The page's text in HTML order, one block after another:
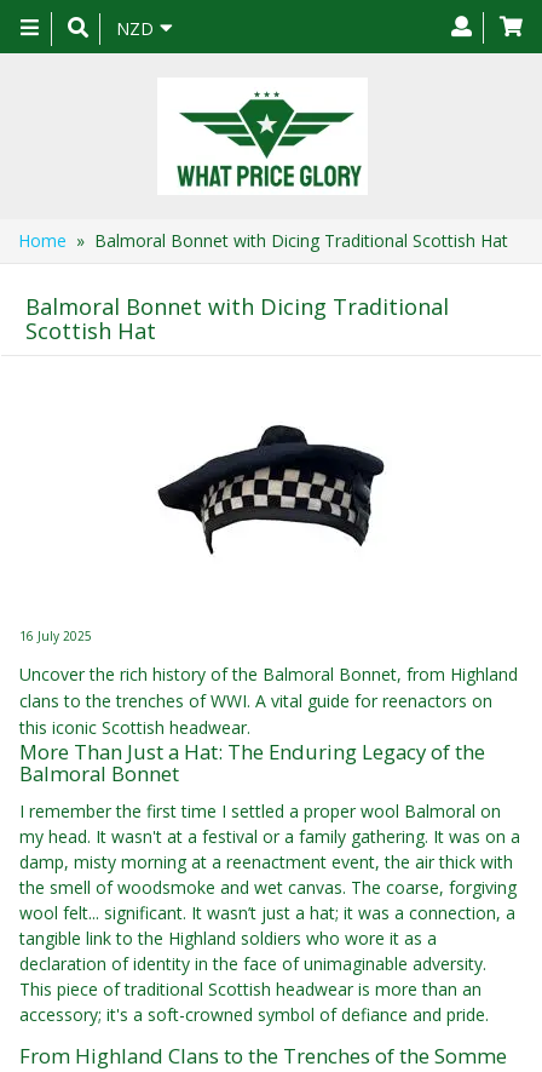
Toggle
navigation
NZD
Home » Balmoral Bonnet with Dicing Traditional Scottish Hat
Balmoral Bonnet with Dicing Traditional
Scottish Hat
16 July 2025
Uncover the rich history of the Balmoral Bonnet, from Highland
clans to the trenches of WWI. A vital guide for reenactors on
this iconic Scottish headwear.
More Than Just a Hat: The Enduring Legacy of the
Balmoral Bonnet
I remember the first time I settled a proper wool Balmoral on
my head. It wasn't at a festival or a family gathering. It was on a
damp, misty morning at a reenactment event, the air thick with
the smell of woodsmoke and wet canvas. The coarse, forgiving
wool felt... significant. It wasn’t just a hat; it was a connection, a
tangible link to the Highland soldiers who wore it as a
declaration of identity in the face of unimaginable adversity.
This piece of traditional Scottish headwear is more than an
accessory; it's a soft-crowned symbol of defiance and pride.
From Highland Clans to the Trenches of the Somme